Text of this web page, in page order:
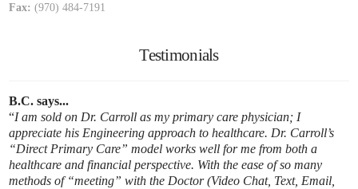
Fax: (970) 484-7191
Testimonials
B.C. says...
I am sold on Dr. Carroll as my primary care physician; I
appreciate his Engineering approach to healthcare. Dr. Carroll’s
“Direct Primary Care” model works well for me from both a
healthcare and financial perspective. With the ease of so many
methods of “meeting” with the Doctor (Video Chat, Text, Email,